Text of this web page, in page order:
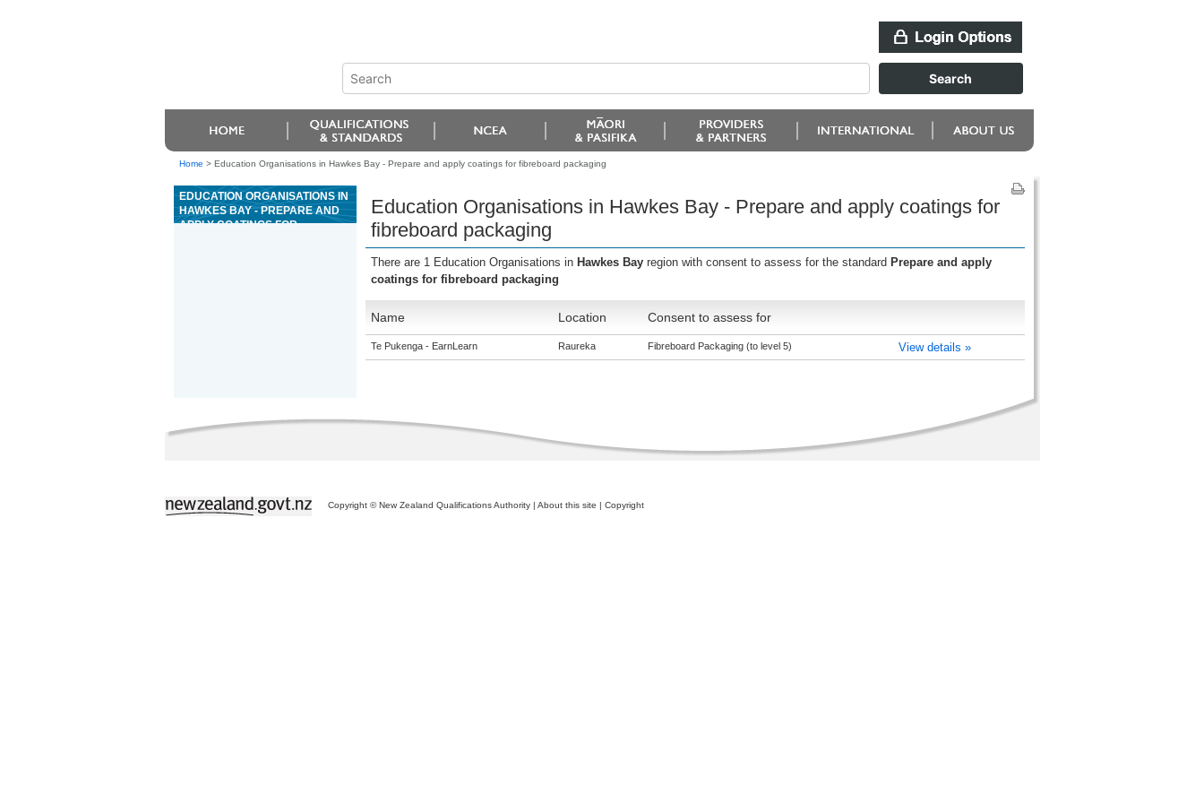
Home > Education Organisations in Hawkes Bay - Prepare and apply coatings for fibreboard packaging
EDUCATION ORGANISATIONS IN
HAWKES BAY - PREPARE AND
APPLY COATINGS FOR
Education Organisations in Hawkes Bay - Prepare and apply coatings for
fibreboard packaging
There are 1 Education Organisations in Hawkes Bay region with consent to assess for the standard Prepare and apply
coatings for fibreboard packaging
Name Location Consent to assess for
Te Pukenga - EarnLearn Raureka Fibreboard Packaging (to level 5) View details »
Copyright © New Zealand Qualifications Authority | About this site | Copyright